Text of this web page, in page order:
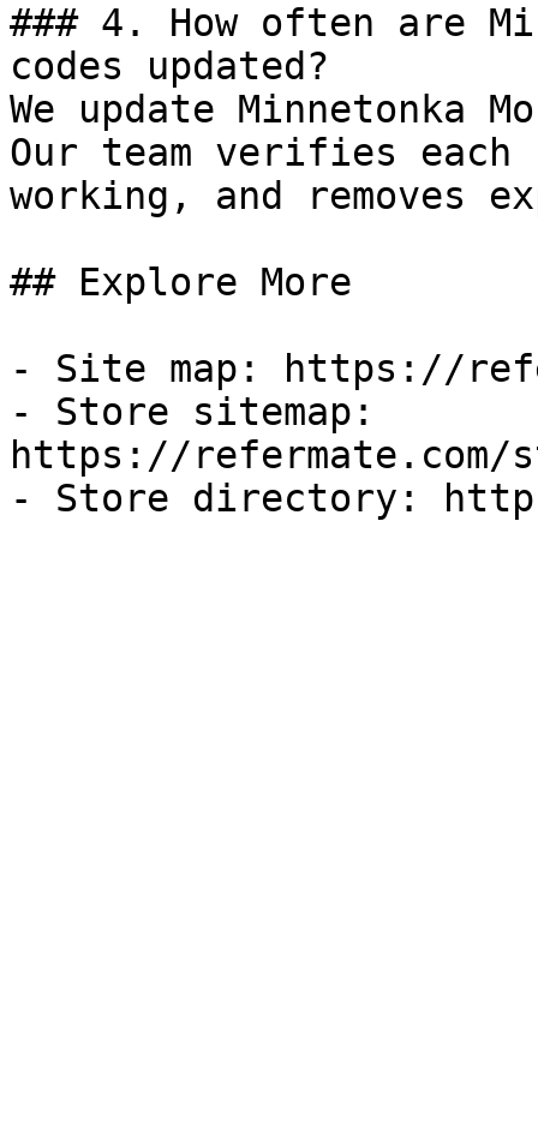
### 4. How often are
codes updated?
We update Minnetonka
Our team verifies
working, and removes
## Explore More
- Site map: https://
- Store sitemap:
https://refermate.com/
- Store directory: